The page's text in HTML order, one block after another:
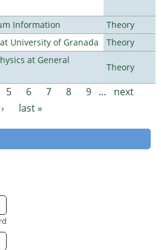
Information
Theory
University of Granada
Theory
at General
Theory
5 6 7 8 9 …
next
›
last »